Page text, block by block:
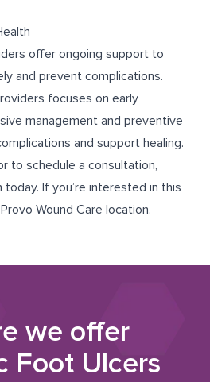
offer ongoing support to
and prevent complications.
focuses on early
management and preventive
and support healing.
to schedule a consultation,
If you’re interested in this
Provo Wound Care location.
we offer
Foot Ulcers